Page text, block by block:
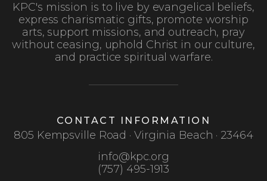
KPC's mission is to live by evangelical beliefs,
express charismatic gifts, promote worship
arts, support missions, and outreach, pray
without ceasing, uphold Christ in our culture,
and practice spiritual warfare.
CONTACT INFORMATION
805 Kempsville Road · Virginia Beach · 23464
info@kpc.org
(757) 495-1913